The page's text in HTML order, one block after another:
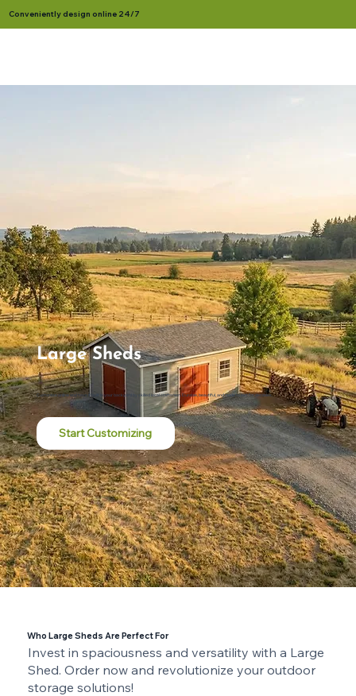
Conveniently design online 24/7
Who Large Sheds Are Perfect For
Invest in spaciousness and versatility with a Large
Shed. Order now and revolutionize your outdoor
storage solutions!
Large Sheds
Customize online and have it built in your backyard by skilled local craftsmen. Durable, beautiful, and made to last for decades.
Start Customizing